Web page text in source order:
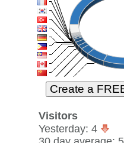
Visitors
Yesterday: 4